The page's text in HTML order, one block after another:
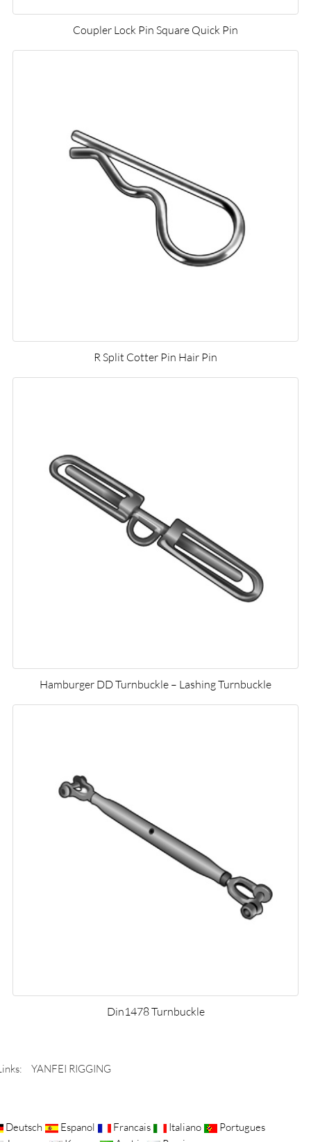
Coupler Lock Pin Square Quick Pin
R Split Cotter Pin Hair Pin
Hamburger DD Turnbuckle – Lashing Turnbuckle
Din1478 Turnbuckle
YANFEI RIGGING
Deutsch Espanol Francais Italiano
Portugues